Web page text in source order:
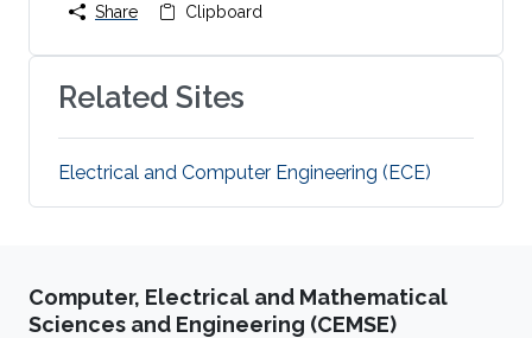
Share Clipboard
Related Sites
Electrical and Computer Engineering (ECE)
Computer, Electrical and Mathematical
Sciences and Engineering (CEMSE)